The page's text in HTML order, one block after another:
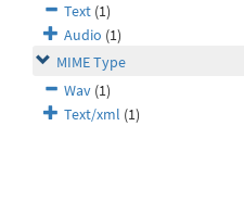
Text (1)
Audio (1)
MIME Type
Wav (1)
Text/xml (1)